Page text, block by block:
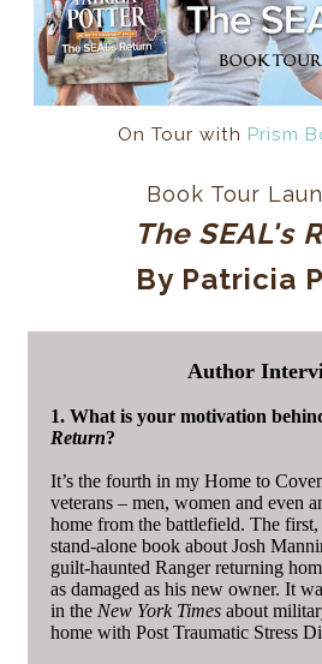
On Tour with Prism
Book Tour
The SEAL's
By Patricia
Author
1. What is your motivation
Return?
It’s the fourth in my Home to
veterans – men, women and even
home from the battlefield. The
stand-alone book about Josh
guilt-haunted Ranger returning
as damaged as his new owner. It
in the New York Times about
home with Post Traumatic Stress